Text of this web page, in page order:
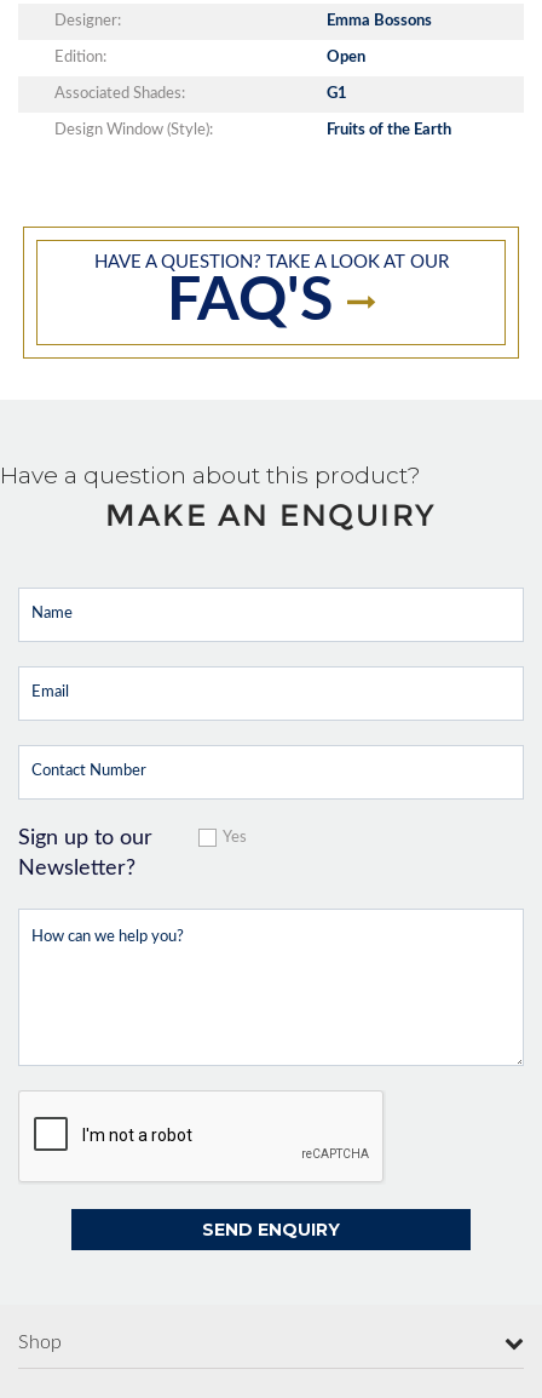
Designer: Emma Bossons
Edition: Open
Associated Shades: G1
Design Window (Style): Fruits of the Earth
HAVE A QUESTION? TAKE A LOOK AT OUR
FAQ'S
Have a question about this product?
MAKE AN ENQUIRY
Sign up to our
Newsletter?
Yes
Shop